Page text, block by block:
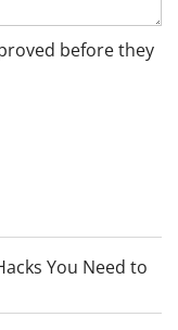
before they
You Need to